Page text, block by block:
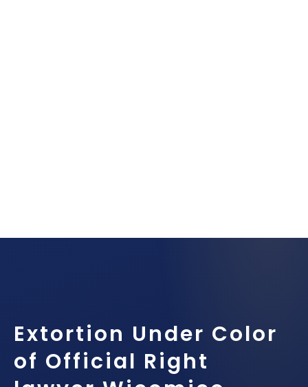
Extortion Under Color
of Official Right